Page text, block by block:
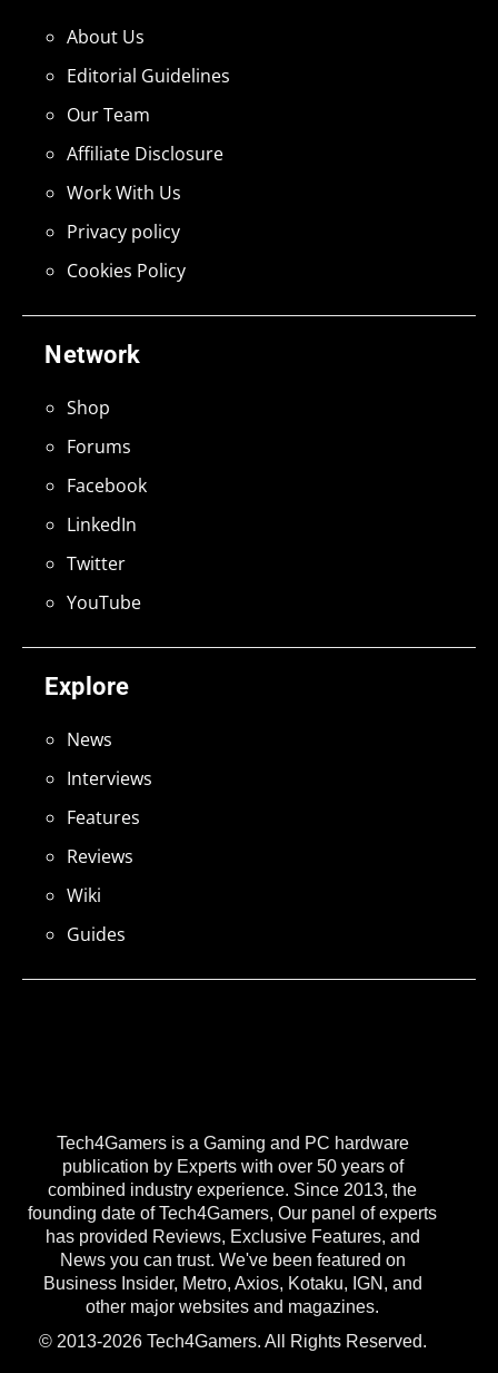
Tech4Gamers is a Gaming and PC hardware
publication by Experts with over 50 years of
combined industry experience. Since 2013, the
founding date of Tech4Gamers, Our panel of experts
has provided Reviews, Exclusive Features, and
News you can trust. We've been featured on
Business Insider, Metro, Axios, Kotaku, IGN, and
other major websites and magazines.
© 2013-2026 Tech4Gamers. All Rights Reserved.
Explore
News
Interviews
Features
Reviews
Wiki
Guides
Network
Shop
Forums
Facebook
LinkedIn
Twitter
YouTube
About Us
Editorial Guidelines
Our Team
Affiliate Disclosure
Work With Us
Privacy policy
Cookies Policy